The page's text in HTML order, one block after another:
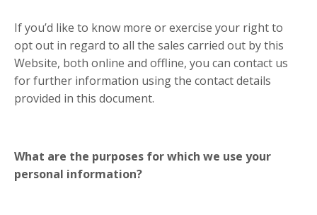
If you’d like to know more or exercise your right to
opt out in regard to all the sales carried out by this
Website, both online and offline, you can contact us
for further information using the contact details
provided in this document.
What are the purposes for which we use your
personal information?